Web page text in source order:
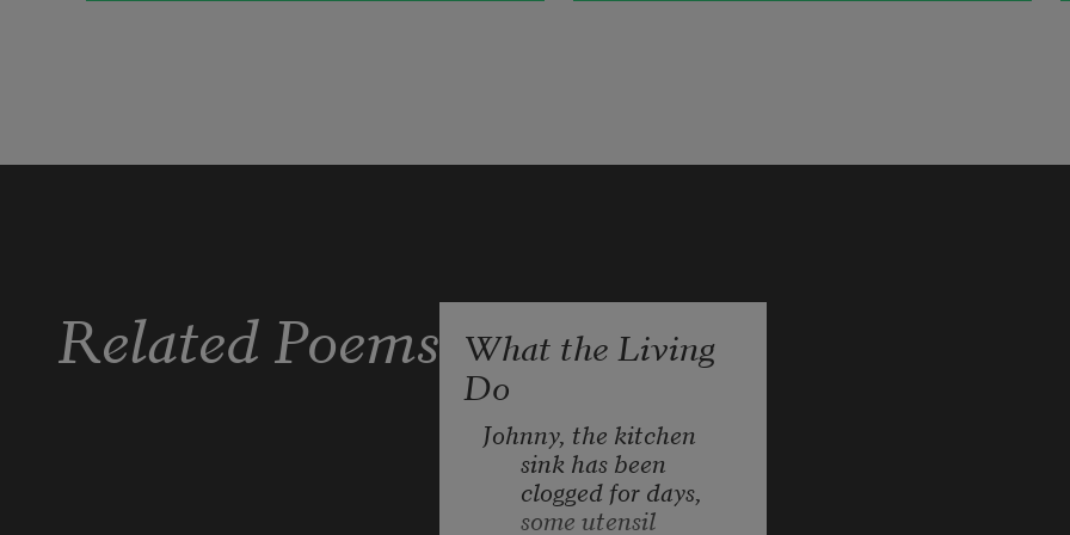
streaming the insected air the pulse
Related Poems What the Living
Do
Johnny, the kitchen
sink has been
clogged for days,
some utensil